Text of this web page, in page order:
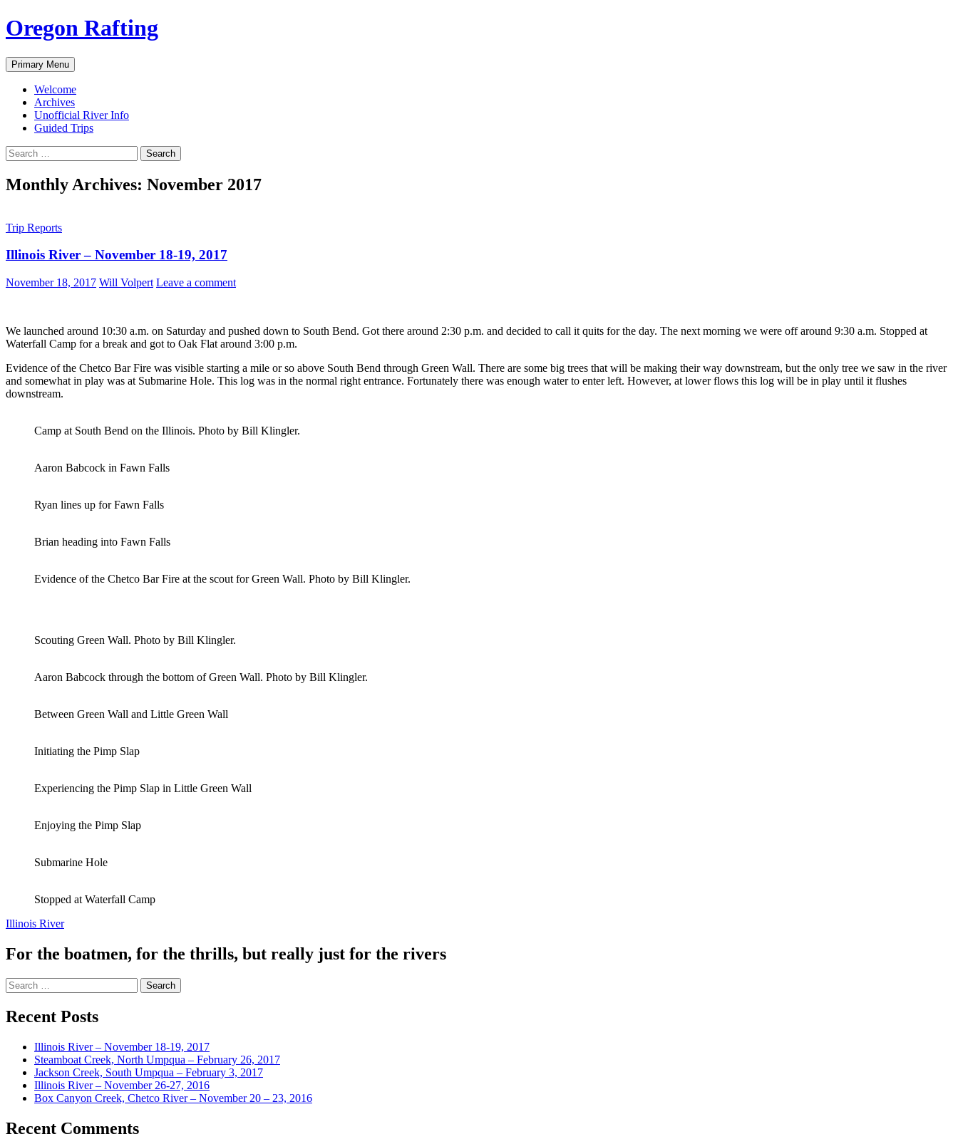
Skip
to
Oregon Rafting
Search
Primary Menu
Welcome
Archives
Unofficial River Info
Guided Trips
Search
for:
Monthly Archives: November 2017
Trip Reports
Illinois River – November 18-19, 2017
November 18, 2017 Will Volpert Leave a comment
We launched around 10:30 a.m. on Saturday and pushed down to South Bend. Got there around 2:30 p.m. and decided to call it quits for the day. The next morning we were off around 9:30 a.m. Stopped at
Waterfall Camp for a break and got to Oak Flat around 3:00 p.m.
Evidence of the Chetco Bar Fire was visible starting a mile or so above South Bend through Green Wall. There are some big trees that will be making their way downstream, but the only tree we saw in the river
and somewhat in play was at Submarine Hole. This log was in the normal right entrance. Fortunately there was enough water to enter left. However, at lower flows this log will be in play until it flushes
downstream.
Camp at South Bend on the Illinois. Photo by Bill Klingler.
Aaron Babcock in Fawn Falls
Ryan lines up for Fawn Falls
Brian heading into Fawn Falls
Evidence of the Chetco Bar Fire at the scout for Green Wall. Photo by Bill Klingler.
Scouting Green Wall. Photo by Bill Klingler.
Aaron Babcock through the bottom of Green Wall. Photo by Bill Klingler.
Between Green Wall and Little Green Wall
Initiating the Pimp Slap
Experiencing the Pimp Slap in Little Green Wall
Enjoying the Pimp Slap
Submarine Hole
Stopped at Waterfall Camp
Illinois River
For the boatmen, for the thrills, but really just for the rivers
Search
for:
Recent Posts
Illinois River – November 18-19, 2017
Steamboat Creek, North Umpqua – February 26, 2017
Jackson Creek, South Umpqua – February 3, 2017
Illinois River – November 26-27, 2016
Box Canyon Creek, Chetco River – November 20 – 23, 2016
Recent Comments